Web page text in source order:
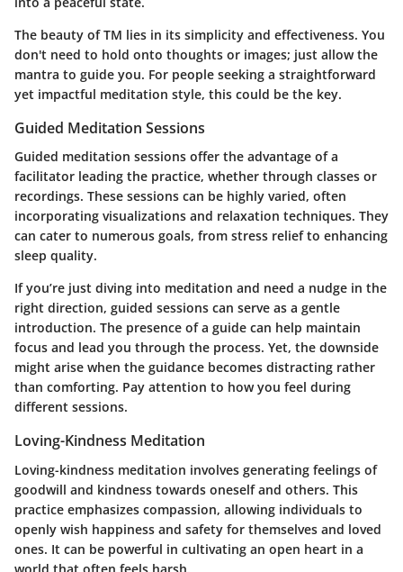
The beauty of TM lies in its simplicity and effectiveness. You
don't need to hold onto thoughts or images; just allow the
mantra to guide you. For people seeking a straightforward
yet impactful meditation style, this could be the key.
Guided Meditation Sessions
Guided meditation sessions offer the advantage of a
facilitator leading the practice, whether through classes or
recordings. These sessions can be highly varied, often
incorporating visualizations and relaxation techniques. They
can cater to numerous goals, from stress relief to enhancing
sleep quality.
If you’re just diving into meditation and need a nudge in the
right direction, guided sessions can serve as a gentle
introduction. The presence of a guide can help maintain
focus and lead you through the process. Yet, the downside
might arise when the guidance becomes distracting rather
than comforting. Pay attention to how you feel during
different sessions.
Loving-Kindness Meditation
Loving-kindness meditation involves generating feelings of
goodwill and kindness towards oneself and others. This
practice emphasizes compassion, allowing individuals to
openly wish happiness and safety for themselves and loved
ones. It can be powerful in cultivating an open heart in a
world that often feels harsh.